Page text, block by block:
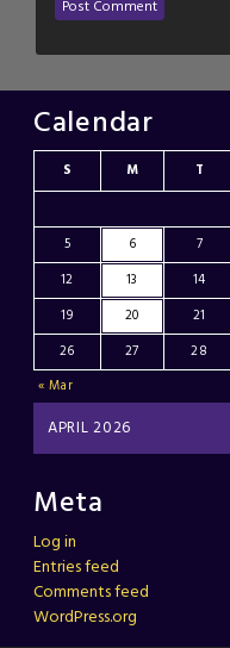
Calendar
APRIL 2026
S M T
« Mar
5
6 7
12
13 14
19
20 21
26
27 28
Meta
Log in
Entries feed
Comments feed
WordPress.org